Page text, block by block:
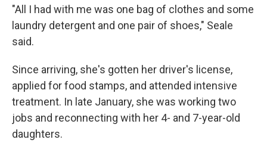
"All I had with me was one bag of clothes and some
laundry detergent and one pair of shoes," Seale
said.
Since arriving, she's gotten her driver's license,
applied for food stamps, and attended intensive
treatment. In late January, she was working two
jobs and reconnecting with her 4- and 7-year-old
daughters.